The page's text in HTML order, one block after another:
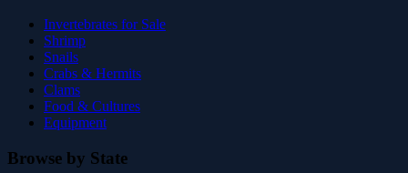
Invertebrates for Sale
Shrimp
Snails
Crabs & Hermits
Clams
Food & Cultures
Equipment
Browse by State